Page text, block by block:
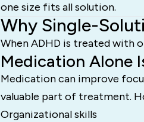
one size fits all solution.
Why Single-
When ADHD is treated with
Medication Alone
Medication can improve
valuable part of treatment.
Organizational skills